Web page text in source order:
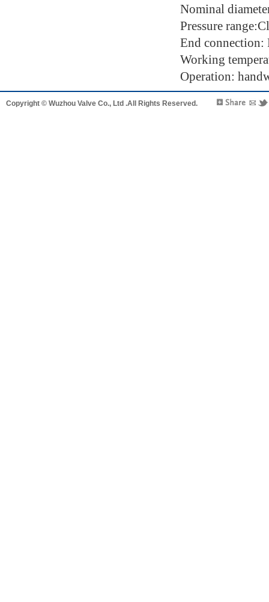
Nominal
Pressure
End connection:
Working
Operation:
Copyright © Wuzhou Valve Co., Ltd .All Rights Reserved.